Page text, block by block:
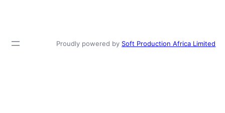
Proudly powered by Soft Production Africa Limited